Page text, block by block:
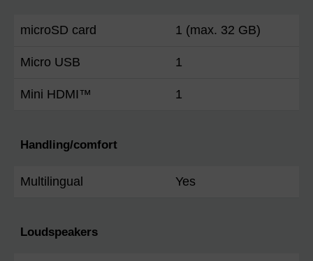
microSD card 1 (max. 32 GB)
Micro USB 1
Mini HDMI™ 1
Handling/comfort
Multilingual Yes
Loudspeakers